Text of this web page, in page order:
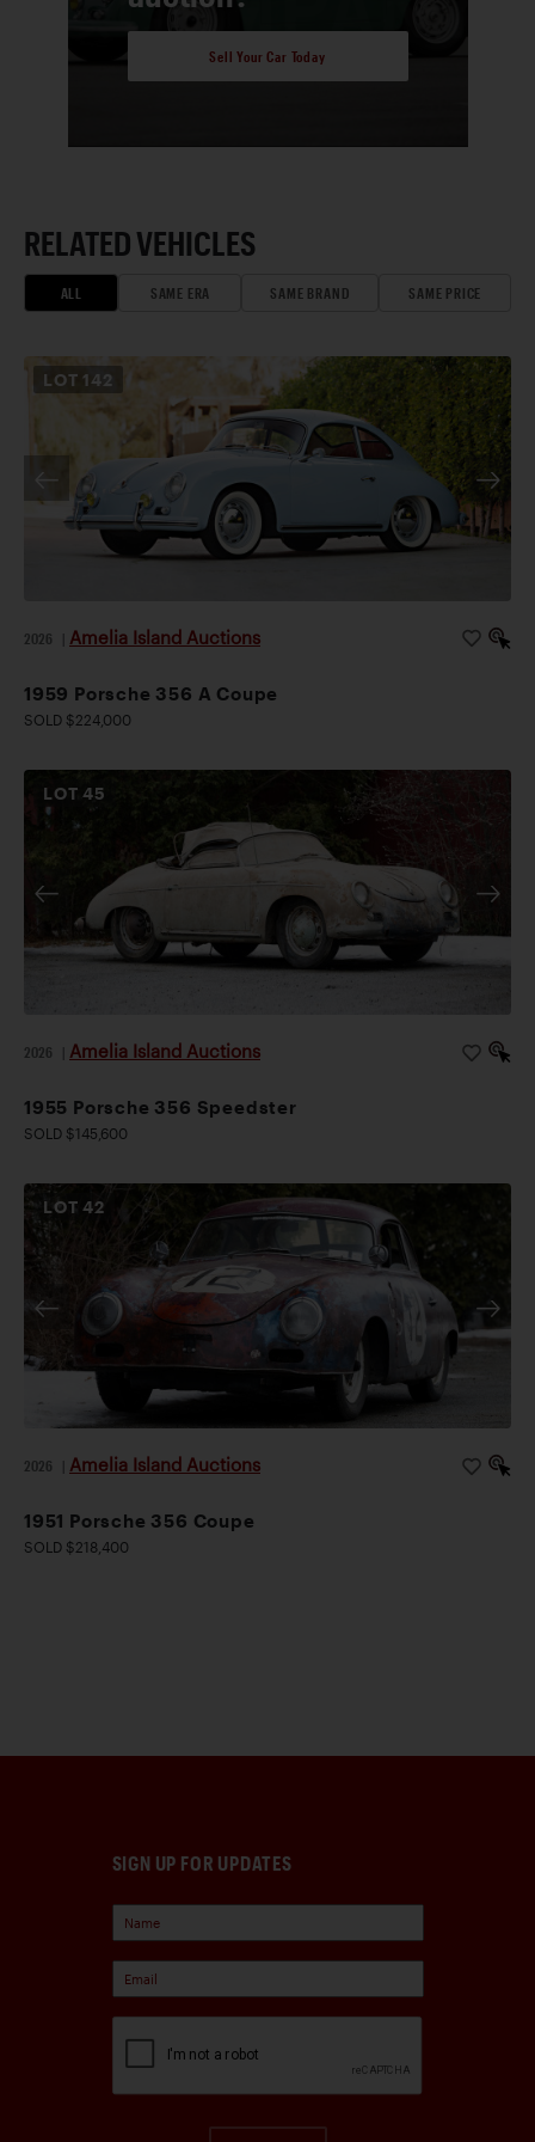
Sell Your Car Today
RELATED VEHICLES
ALL SAME ERA SAME BRAND SAME PRICE
LOT 142
2026 Amelia Island Auctions
1959 Porsche 356 A Coupe
SOLD $224,000
LOT45
2026 Amelia Island Auctions
1955 Porsche 356 Speedster
SOLD $145,600
LOT42
2026 Amelia Island Auctions
1951 Porsche 356 Coupe
SOLD $218,400
SIGN UP FOR UPDATES